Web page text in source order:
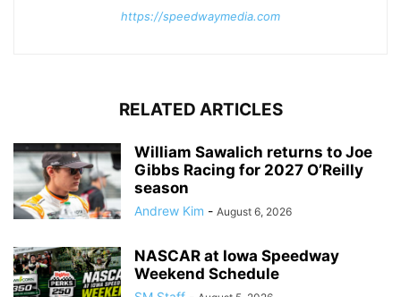
https://speedwaymedia.com
RELATED ARTICLES
William Sawalich returns to Joe
Gibbs Racing for 2027 O’Reilly
season
Andrew Kim - August 6, 2026
NASCAR at Iowa Speedway
Weekend Schedule